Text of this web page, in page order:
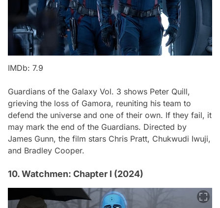
IMDb: 7.9
Guardians of the Galaxy Vol. 3 shows Peter Quill,
grieving the loss of Gamora, reuniting his team to
defend the universe and one of their own. If they fail, it
may mark the end of the Guardians. Directed by
James Gunn, the film stars Chris Pratt, Chukwudi Iwuji,
and Bradley Cooper.
10. Watchmen: Chapter I (2024)